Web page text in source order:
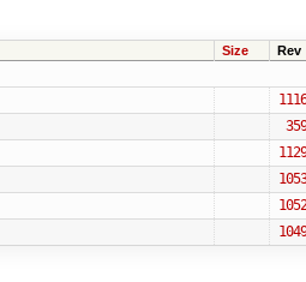
Size Rev
1116
359
1129
1053
1052
1049